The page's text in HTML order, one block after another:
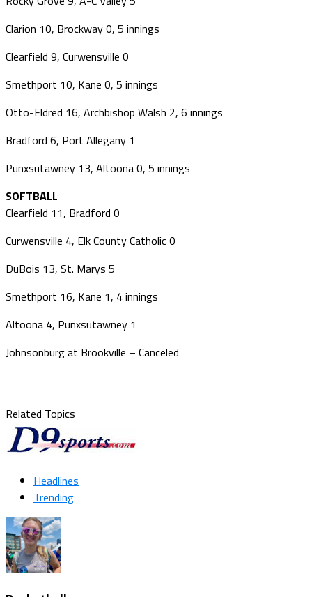
Clarion 10, Brockway 0, 5 innings
Clearfield 9, Curwensville 0
Smethport 10, Kane 0, 5 innings
Otto-Eldred 16, Archbishop Walsh 2, 6 innings
Bradford 6, Port Allegany 1
Punxsutawney 13, Altoona 0, 5 innings
SOFTBALL
Clearfield 11, Bradford 0
Curwensville 4, Elk County Catholic 0
DuBois 13, St. Marys 5
Smethport 16, Kane 1, 4 innings
Altoona 4, Punxsutawney 1
Johnsonburg at Brookville – Canceled
Related Topics
Headlines
Trending